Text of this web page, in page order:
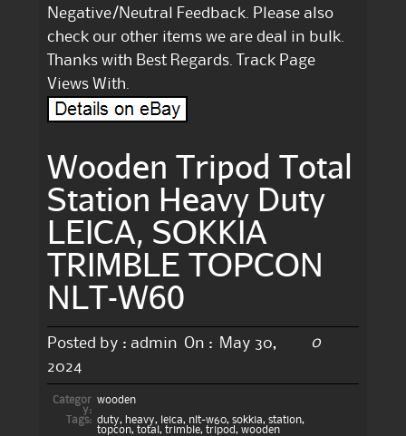
Negative/Neutral Feedback. Please also
check our other items we are deal in bulk.
Thanks with Best Regards. Track Page
Views With.
Wooden Tripod Total
Station Heavy Duty
LEICA, SOKKIA
TRIMBLE TOPCON
NLT-W60
Posted by : admin On :
May 30,
2024
0
Categor
y:
wooden
Tags: duty, heavy, leica, nlt-w60, sokkia, station,
topcon, total , trimble, tripod, wooden